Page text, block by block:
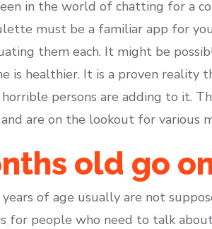
in the world of chatting for a
must be a familiar app for
them each. It might be
is healthier. It is a proven reality
persons are adding to it.
are on the lookout for various
old go
of age usually are not
for people who need to talk